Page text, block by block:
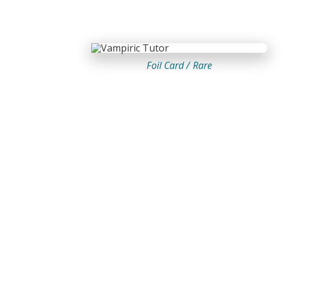
Foil Card / Rare